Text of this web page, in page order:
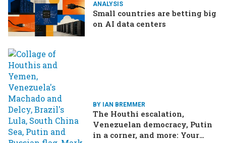
ANALYSIS
Small countries are betting big
on AI data centers
BY IAN BREMMER
The Houthi escalation,
Venezuelan democracy, Putin
in a corner, and more: Your